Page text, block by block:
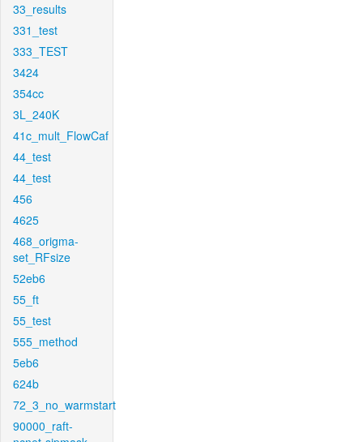
33_results
331_test
333_TEST
3424
354cc
3L_240K
41c_mult_FlowCaf
44_test
44_test
456
4625
468_origma-
set_RFsize
52eb6
55_ft
55_test
555_method
5eb6
624b
72_3_no_warmstart
90000_raft-